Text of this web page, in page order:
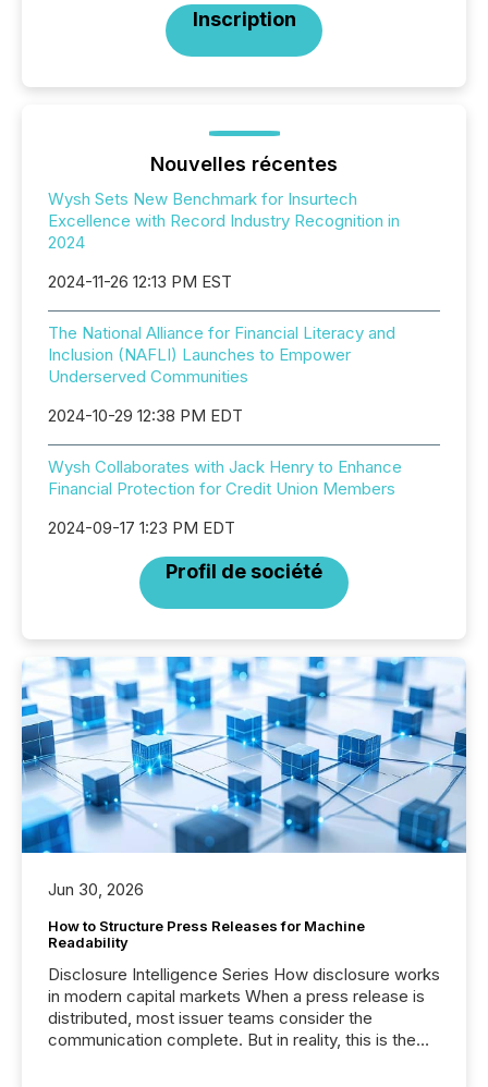
Inscription
Nouvelles récentes
Wysh Sets New Benchmark for Insurtech
Excellence with Record Industry Recognition in
2024
2024-11-26 12:13 PM EST
The National Alliance for Financial Literacy and
Inclusion (NAFLI) Launches to Empower
Underserved Communities
2024-10-29 12:38 PM EDT
Wysh Collaborates with Jack Henry to Enhance
Financial Protection for Credit Union Members
2024-09-17 1:23 PM EDT
Profil de société
Jun 30, 2026
How to Structure Press Releases for Machine
Readability
Disclosure Intelligence Series How disclosure works
in modern capital markets When a press release is
distributed, most issuer teams consider the
communication complete. But in reality, this is the